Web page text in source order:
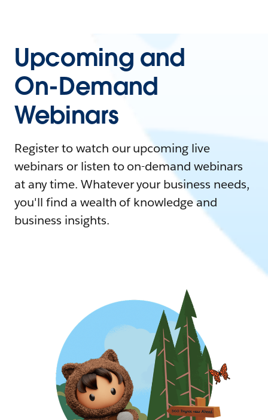
Upcoming and
On-Demand
Webinars
Register to watch our upcoming live
webinars or listen to on-demand webinars
at any time. Whatever your business needs,
you'll find a wealth of knowledge and
business insights.